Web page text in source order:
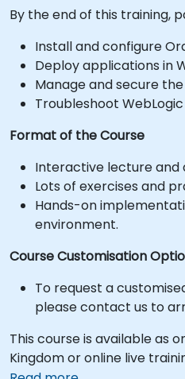
By the end of this training,
Install and configure
Deploy applications in
Manage and secure
Troubleshoot WebLogic
Format of the Course
Interactive lecture and
Lots of exercises and
Hands-on
environment.
Course Customisation
To request a
please contact us to
This course is available as
Kingdom or online live